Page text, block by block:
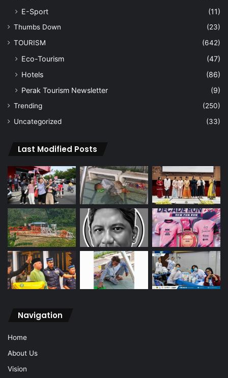
E-Sport (11)
Thumbs Down
(23)
TOURISM
(642)
Eco-Tourism
(47)
Hotels
(86)
Perak Tourism Newsletter
(9)
Trending
(250)
Uncategorized
(33)
Last Modified Posts
Navigation
Home
About Us
Vision